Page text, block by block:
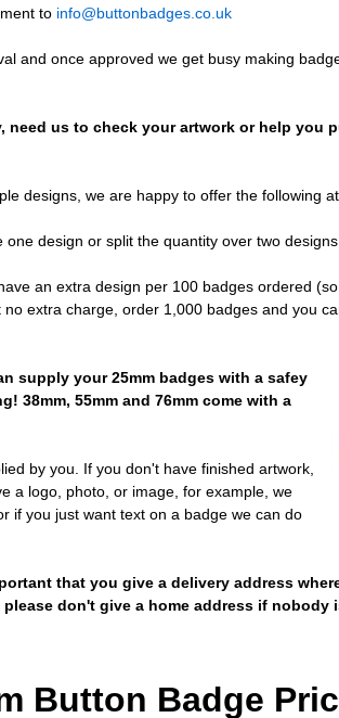
to info@buttonbadges.co.uk
and once approved we get busy making
need us to check your artwork or help you
designs, we are happy to offer the following
design or split the quantity over two
an extra design per 100 badges ordered
extra charge, order 1,000 badges and you
supply your 25mm badges with a safey
38mm, 55mm and 76mm come with a
by you. If you don't have finished artwork,
a logo, photo, or image, for example, we
if you just want text on a badge we can do
that you give a delivery address
don't give a home address if nobody
Button Badge